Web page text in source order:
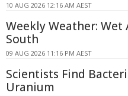
10 AUG 2026 12:16 AM AEST
Weekly Weather: Wet
South
09 AUG 2026 11:16 PM AEST
Scientists Find
Uranium